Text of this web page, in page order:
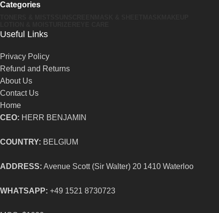
Categories
Useful Links
Privacy Policy
Refund and Returns
About Us
Contact Us
Home
CEO: HERR BENJAMIN
COUNTRY: BELGIUM
ADDRESS: Avenue Scott (Sir Walter) 20 1410 Waterloo
WHATSAPP: +49 1521 8730723